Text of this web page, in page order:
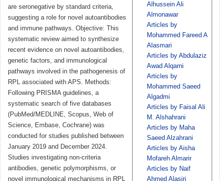
are seronegative by standard criteria,
suggesting a role for novel autoantibodies
and immune pathways. Objective: This
systematic review aimed to synthesize
recent evidence on novel autoantibodies,
genetic factors, and immunological
pathways involved in the pathogenesis of
RPL associated with APS. Methods:
Following PRISMA guidelines, a
systematic search of five databases
(PubMed/MEDLINE, Scopus, Web of
Science, Embase, Cochrane) was
conducted for studies published between
January 2019 and December 2024.
Studies investigating non-criteria
antibodies, genetic polymorphisms, or
novel immunological mechanisms in RPL
Alhussein Ali
Almonawar
Articles by
Mohammed Fareed A
Alasmari
Articles by Abdulaziz
Awad Alqarni
Articles by
Mohammed Saeed
Algadmi
Articles by Faisal Ali
M. Alshahrani
Articles by Maha
Saeed Alzahrani
Articles by Aisha
Mofareh Almarir
Articles by Naif
Ahmed Alasiri